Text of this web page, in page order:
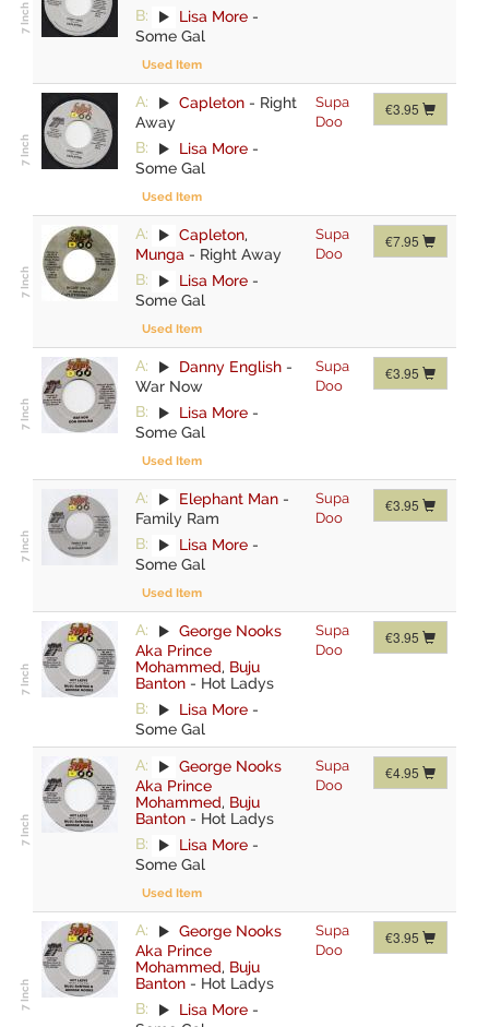
B:
Lisa More -
Some Gal
Used Item
A: Capleton - Right
Away
B:
Lisa More -
Some Gal
Used Item
Supa
Doo
€3.95
A: Capleton,
Munga - Right Away
B:
Lisa More -
Some Gal
Used Item
Supa
Doo
€7.95
A: Danny English -
War Now
B:
Lisa More -
Some Gal
Used Item
Supa
Doo
€3.95
A: Elephant Man -
Family Ram
B:
Lisa More -
Some Gal
Used Item
Supa
Doo
€3.95
A:
George Nooks
Aka Prince
Mohammed, Buju
Banton - Hot Ladys
B:
Lisa More -
Some Gal
Supa
Doo
€3.95
A:
George Nooks
Aka Prince
Mohammed, Buju
Banton - Hot Ladys
B:
Lisa More -
Some Gal
Used Item
Supa
Doo
€4.95
A:
George Nooks
Aka Prince
Mohammed, Buju
Banton - Hot Ladys
B:
Lisa More -
Supa
Doo
€3.95